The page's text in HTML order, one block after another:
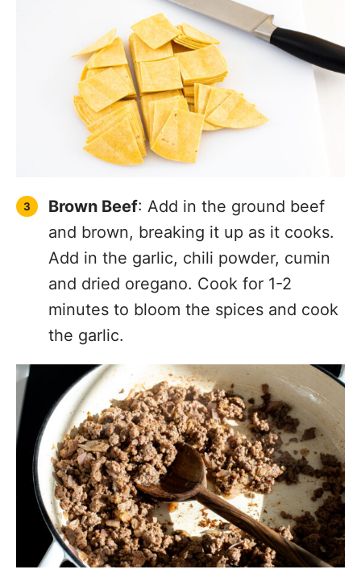
Brown Beef: Add in the ground beef
and brown, breaking it up as it cooks.
Add in the garlic, chili powder, cumin
and dried oregano. Cook for 1-2
minutes to bloom the spices and cook
the garlic.